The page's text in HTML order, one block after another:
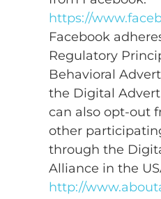
https://
Facebook
Regulatory
Behavioral
the Digital
can also opt-out
other
through the
Alliance in the
http://